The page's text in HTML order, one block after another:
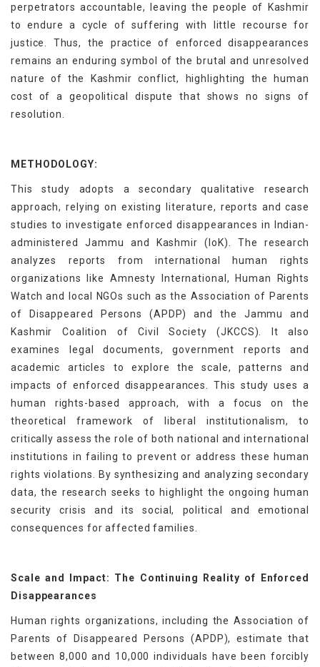
perpetrators accountable, leaving the people of Kashmir
to endure a cycle of suffering with little recourse for
justice. Thus, the practice of enforced disappearances
remains an enduring symbol of the brutal and unresolved
nature of the Kashmir conflict, highlighting the human
cost of a geopolitical dispute that shows no signs of
resolution.
METHODOLOGY:
This study adopts a secondary qualitative research
approach, relying on existing literature, reports and case
studies to investigate enforced disappearances in Indian-
administered Jammu and Kashmir (IoK). The research
analyzes reports from international human rights
organizations like Amnesty International, Human Rights
Watch and local NGOs such as the Association of Parents
of Disappeared Persons (APDP) and the Jammu and
Kashmir Coalition of Civil Society (JKCCS). It also
examines legal documents, government reports and
academic articles to explore the scale, patterns and
impacts of enforced disappearances. This study uses a
human rights-based approach, with a focus on the
theoretical framework of liberal institutionalism, to
critically assess the role of both national and international
institutions in failing to prevent or address these human
rights violations. By synthesizing and analyzing secondary
data, the research seeks to highlight the ongoing human
security crisis and its social, political and emotional
consequences for affected families.
Scale and Impact: The Continuing Reality of Enforced
Disappearances
Human rights organizations, including the Association of
Parents of Disappeared Persons (APDP), estimate that
between 8,000 and 10,000 individuals have been forcibly